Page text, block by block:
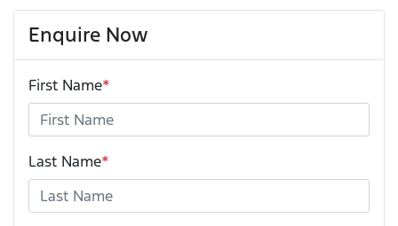
Enquire Now
First Name*
Last Name*